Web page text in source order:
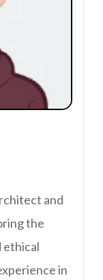
and
the
ethical
in